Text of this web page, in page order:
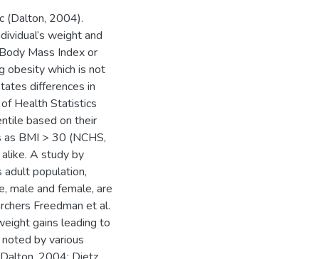
(Dalton, 2004).
weight and
Mass Index or
obesity which is not
differences in
Health Statistics
based on their
BMI > 30 (NCHS,
A study by
adult population,
male and female, are
Freedman et al.
gains leading to
by various